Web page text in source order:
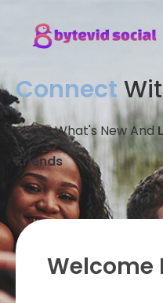
Connect
Share What's New And
Friends
Welcome